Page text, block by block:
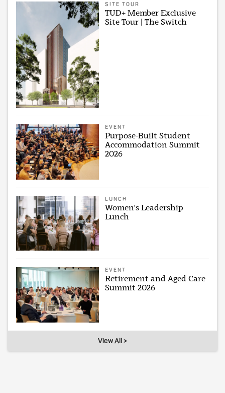
SITE TOUR
TUD+ Member Exclusive
Site Tour | The Switch
EVENT
Purpose-Built Student
Accommodation Summit
2026
LUNCH
Women's Leadership
Lunch
EVENT
Retirement and Aged Care
Summit 2026
View All >